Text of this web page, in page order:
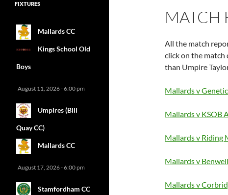
MATCH
All the match
click on the
than Umpire
Mallards v
Mallards v KSOB
Mallards v Riding
Mallards v
Mallards v
FIXTURES
Mallards CC
Kings School Old
Boys
August 11, 2026 - 6:00 pm
Umpires (Bill
Quay CC)
Mallards CC
August 17, 2026 - 6:00 pm
Stamfordham CC